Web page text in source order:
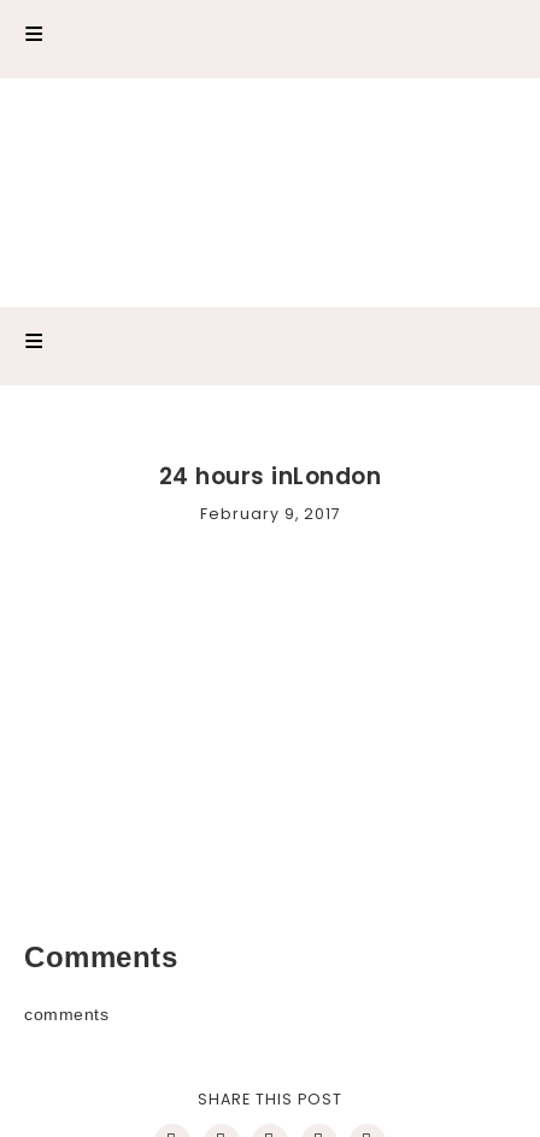
24 hours inLondon
February 9, 2017
Comments
comments
SHARE THIS POST